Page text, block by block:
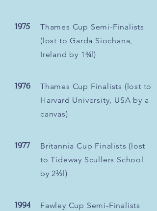
1975
Thames Cup Semi-Finalists
(lost to Garda Siochana,
Ireland by 1¾l)
1976
Thames Cup Finalists (lost to
Harvard University, USA by a
canvas)
1977
Britannia Cup Finalists (lost
to Tideway Scullers School
by 2⅓l)
1994 Fawley Cup Semi-Finalists